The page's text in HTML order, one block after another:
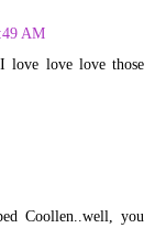
AM
love love love those
Coollen..well, you